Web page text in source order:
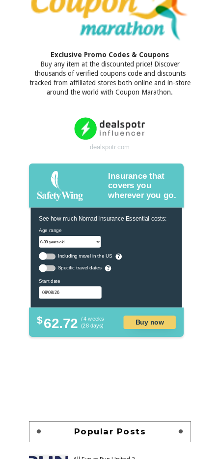
Exclusive Promo Codes & Coupons
Buy any item at the discounted price! Discover
thousands of verified coupons code and discounts
tracked from affiliated stores both online and in-store
around the world with Coupon Marathon.
dealspotr.com
Insurance that
covers you
wherever you go.
See how much Nomad Insurance Essential costs:
Age range
Including travel in the US ?
Specific travel dates ?
Start date
$62.72 / 4 weeks
(28 days)
Buy now
Popular Posts